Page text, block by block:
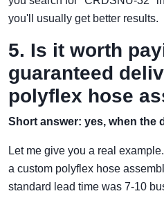
you'll usually get better results.
5. Is it worth
guaranteed
polyflex hose
Short answer: yes, when the
Let me give you a real
a custom polyflex hose
standard lead time was 7-10